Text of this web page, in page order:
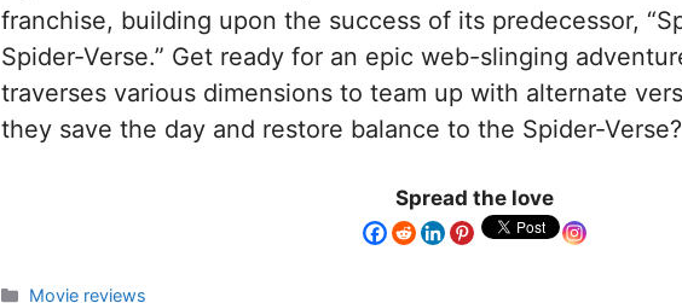
franchise, building upon the success of its predecessor,
Spider-Verse.” Get ready for an epic web-slinging
traverses various dimensions to team up with alternate
they save the day and restore balance to the Spider-Verse?
Spread the love
Movie reviews